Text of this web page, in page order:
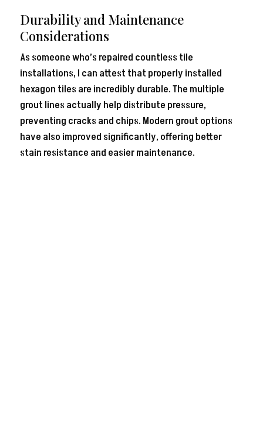
Durability and Maintenance
Considerations
As someone who’s repaired countless tile
installations, I can attest that properly installed
hexagon tiles are incredibly durable. The multiple
grout lines actually help distribute pressure,
preventing cracks and chips. Modern grout options
have also improved significantly, offering better
stain resistance and easier maintenance.